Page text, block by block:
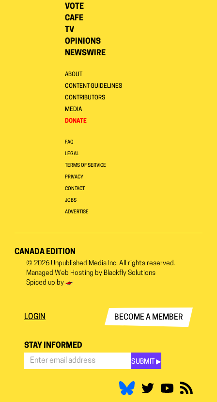
VOTE
CAFE
TV
OPINIONS
NEWSWIRE
ABOUT
CONTENT GUIDELINES
CONTRIBUTORS
MEDIA
DONATE
FAQ
LEGAL
TERMS OF SERVICE
PRIVACY
CONTACT
JOBS
ADVERTISE
CANADA EDITION
© 2026 Unpublished Media Inc. All rights reserved.
Managed Web Hosting by Blackfly Solutions
Spiced up by
LOGIN BECOME A MEMBER
STAY INFORMED
SUBMIT ▶︎